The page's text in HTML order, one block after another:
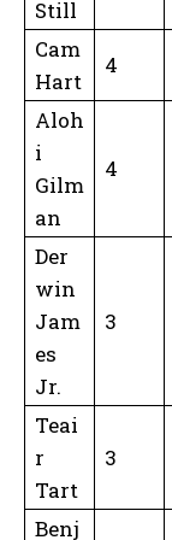
Still
Cam
Hart
4
Aloh
i
Gilm
an
4
Der
win
Jam
es
Jr.
3
Teai
r
Tart
3
Benj